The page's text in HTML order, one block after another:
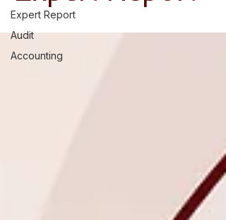
Expert Report
Audit
Accounting